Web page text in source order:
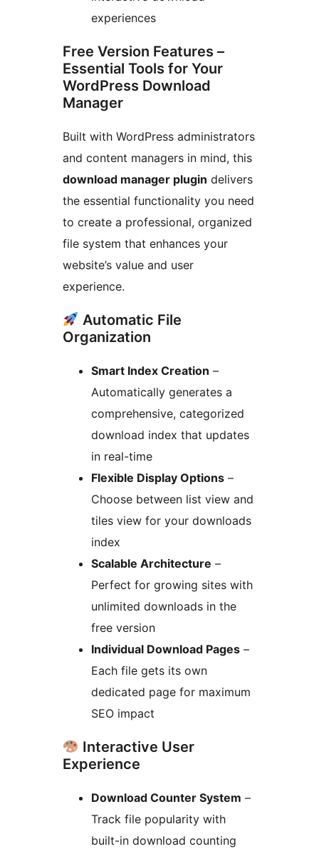
experiences
Free Version Features –
Essential Tools for Your
WordPress Download
Manager
Built with WordPress administrators
and content managers in mind, this
download manager plugin delivers
the essential functionality you need
to create a professional, organized
file system that enhances your
website’s value and user
experience.
Automatic File
Organization
Smart Index Creation –
Automatically generates a
comprehensive, categorized
download index that updates
in real-time
Flexible Display Options –
Choose between list view and
tiles view for your downloads
index
Scalable Architecture –
Perfect for growing sites with
unlimited downloads in the
free version
Individual Download Pages –
Each file gets its own
dedicated page for maximum
SEO impact
Interactive User
Experience
Download Counter System –
Track file popularity with
built-in download counting